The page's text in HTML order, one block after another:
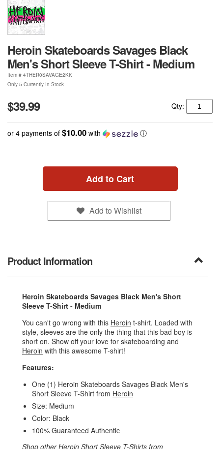
Heroin Skateboards Savages Black
Men's Short Sleeve T-Shirt - Medium
Item # 4THER0SAVAGE2KK
Only 5 Currently In Stock
$39.99 Qty:
or 4 payments of $10.00 with ⓘ
Add to Cart
Add to Wishlist
Product Information
Heroin Skateboards Savages Black Men's Short
Sleeve T-Shirt - Medium
You can't go wrong with this Heroin t-shirt. Loaded with
style, sleeves are the only the thing that this bad boy is
short on. Show off your love for skateboarding and
Heroin with this awesome T-shirt!
Features:
One (1) Heroin Skateboards Savages Black Men's
Short Sleeve T-Shirt from Heroin
Size: Medium
Color: Black
100% Guaranteed Authentic
Shop otherHeroin Short Sleeve T-Shirts from